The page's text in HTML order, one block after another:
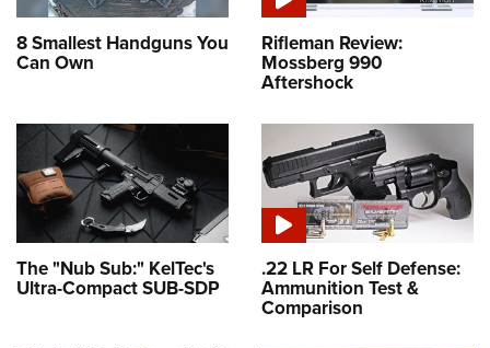
8 Smallest Handguns You
Can Own
Rifleman Review:
Mossberg 990
Aftershock
The "Nub Sub:" KelTec's
Ultra-Compact SUB-SDP
.22 LR For Self Defense:
Ammunition Test &
Comparison